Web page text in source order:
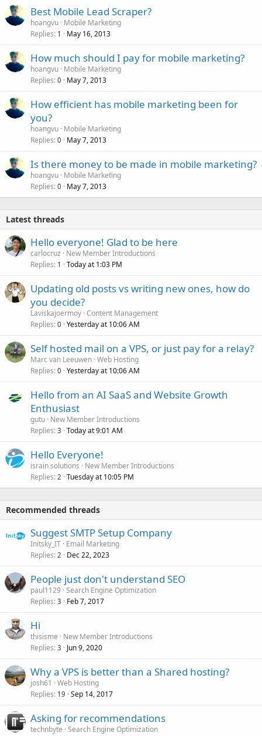
Best Mobile Lead Scraper?
hoangvu Mobile Marketing
Replies 1 May 16, 2013
How much should I pay for mobile marketing?
hoangvu Mobile Marketing
Replies 0 May 7, 2013
How efficient has mobile marketing been for
you?
hoangvu Mobile Marketing
Replies 0 May 7, 2013
Is there money to be made in mobile marketing?
hoangvu Mobile Marketing
Replies 0 May 7, 2013
Latest threads
Hello everyone! Glad to be here
carlocruz
New Member Introductions
Replies 1 Today at 1:03 PM
Updating old posts vs writing new ones, how do
you decide?
Laviskajoermoy Content Management
Replies 0 Yesterday at 10:06 AM
Self hosted mail on a VPS, or just pay for a relay?
Marc van Leeuwen Web Hosting
Replies 0 Yesterday at 10:06 AM
Hello from an AI SaaS and Website Growth
Enthusiast
gutu New Member Introductions
Replies 3 Today at 9:01 AM
Hello Everyone!
israin solutions
New Member Introductions
Replies 2 Tuesday at 10:05 PM
Recommended threads
Suggest SMTP Setup Company
Initsky_IT Email Marketing
Replies 2 Dec 22, 2023
People just don't understand SEO
paul1129 Search Engine Optimization
Replies 3 Feb 7, 2017
Hi
thisisme
New Member Introductions
Replies 3 Jun 9, 2020
Why a VPS is better than a Shared hosting?
josh61
Web Hosting
Replies 19 Sep 14, 2017
Asking for recommendations
technbyte Search Engine Optimization